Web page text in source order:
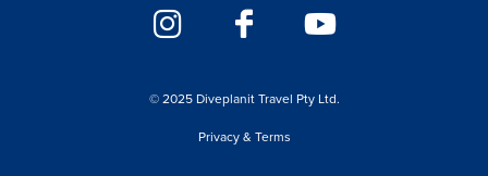
© 2025 Diveplanit Travel Pty Ltd.
Privacy & Terms